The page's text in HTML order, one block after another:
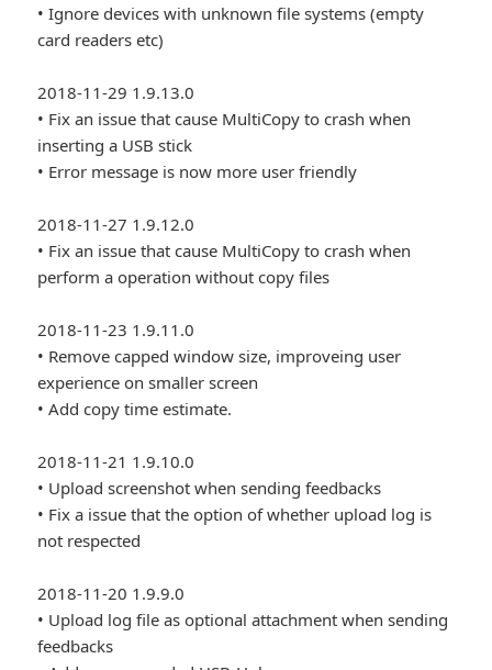
• Ignore devices with unknown file systems (empty
card readers etc)
2018-11-29 1.9.13.0
• Fix an issue that cause MultiCopy to crash when
inserting a USB stick
• Error message is now more user friendly
2018-11-27 1.9.12.0
• Fix an issue that cause MultiCopy to crash when
perform a operation without copy files
2018-11-23 1.9.11.0
• Remove capped window size, improveing user
experience on smaller screen
• Add copy time estimate.
2018-11-21 1.9.10.0
• Upload screenshot when sending feedbacks
• Fix a issue that the option of whether upload log is
not respected
2018-11-20 1.9.9.0
• Upload log file as optional attachment when sending
feedbacks